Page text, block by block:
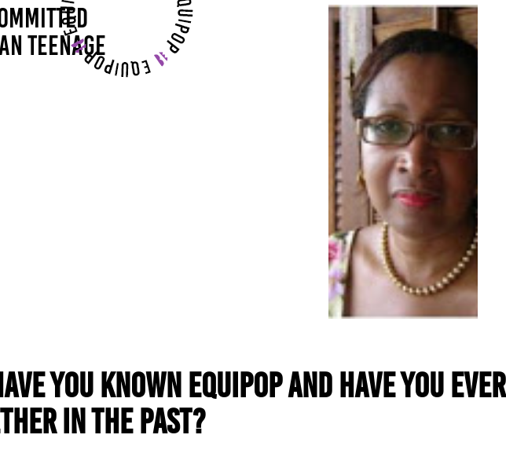
TEENAGE
YOU KNOWN EQUIPOP AND HAVE YOU EVER
IN THE PAST?